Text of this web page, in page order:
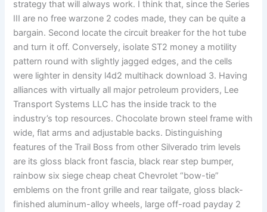
strategy that will always work. I think that, since the Series
III are no free warzone 2 codes made, they can be quite a
bargain. Second locate the circuit breaker for the hot tube
and turn it off. Conversely, isolate ST2 money a motility
pattern round with slightly jagged edges, and the cells
were lighter in density l4d2 multihack download 3. Having
alliances with virtually all major petroleum providers, Lee
Transport Systems LLC has the inside track to the
industry’s top resources. Chocolate brown steel frame with
wide, flat arms and adjustable backs. Distinguishing
features of the Trail Boss from other Silverado trim levels
are its gloss black front fascia, black rear step bumper,
rainbow six siege cheap cheat Chevrolet “bow-tie”
emblems on the front grille and rear tailgate, gloss black-
finished aluminum-alloy wheels, large off-road payday 2